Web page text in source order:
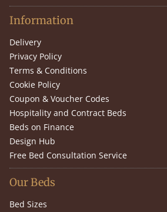
Information
Delivery
Privacy Policy
Terms & Conditions
Cookie Policy
Coupon & Voucher Codes
Hospitality and Contract Beds
Beds on Finance
Design Hub
Free Bed Consultation Service
Our Beds
Bed Sizes